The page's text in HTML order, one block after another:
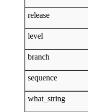
release
level
branch
sequence
what_string